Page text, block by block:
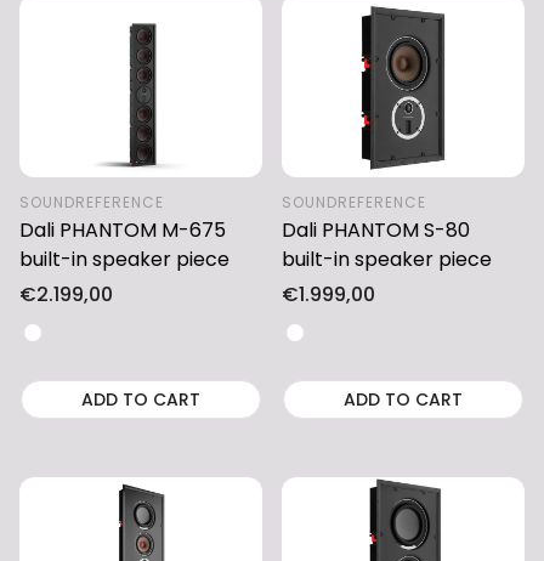
SOUNDREFERENCE
Dali PHANTOM M-675
built-in speaker piece
Regular
price
€2.199,00
ADD TO CART
SOUNDREFERENCE
Dali PHANTOM S-80
built-in speaker piece
Regular
price
€1.999,00
ADD TO CART